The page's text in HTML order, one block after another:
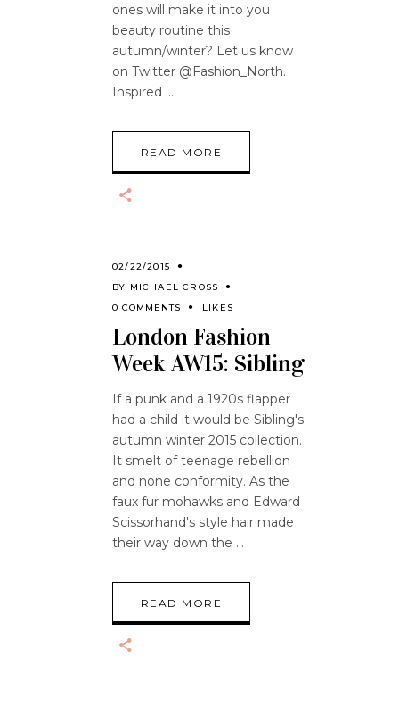
ones will make it into you
beauty routine this
autumn/winter? Let us know
on Twitter @Fashion_North.
Inspired
READ MORE
02/22/2015
BY MICHAEL CROSS
0 COMMENTS
LIKES
London Fashion
Week AW15: Sibling
If a punk and a 1920s flapper
had a child it would be Sibling's
autumn winter 2015 collection.
It smelt of teenage rebellion
and none conformity. As the
faux fur mohawks and Edward
Scissorhand's style hair made
their way down the
READ MORE